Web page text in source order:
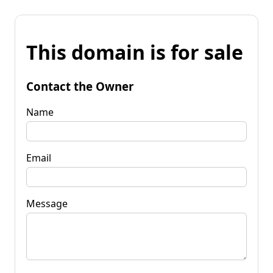
This domain is for sale
Contact the Owner
Name
Email
Message